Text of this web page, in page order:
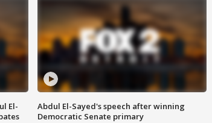
El-
Abdul El-Sayed's speech after winning
Democratic Senate primary